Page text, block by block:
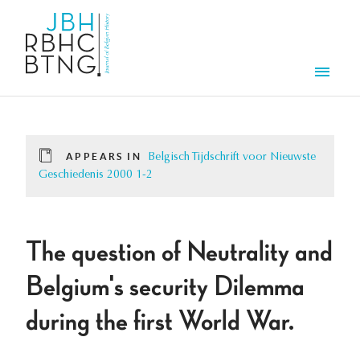
APPEARS IN
Belgisch Tijdschrift voor Nieuwste
Geschiedenis 2000 1-2
The question of Neutrality and
Belgium's security Dilemma
during the first World War.